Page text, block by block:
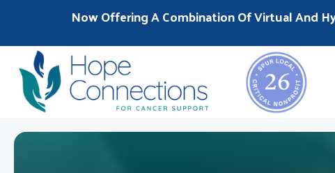
Now Offering A Combination Of Virtual And